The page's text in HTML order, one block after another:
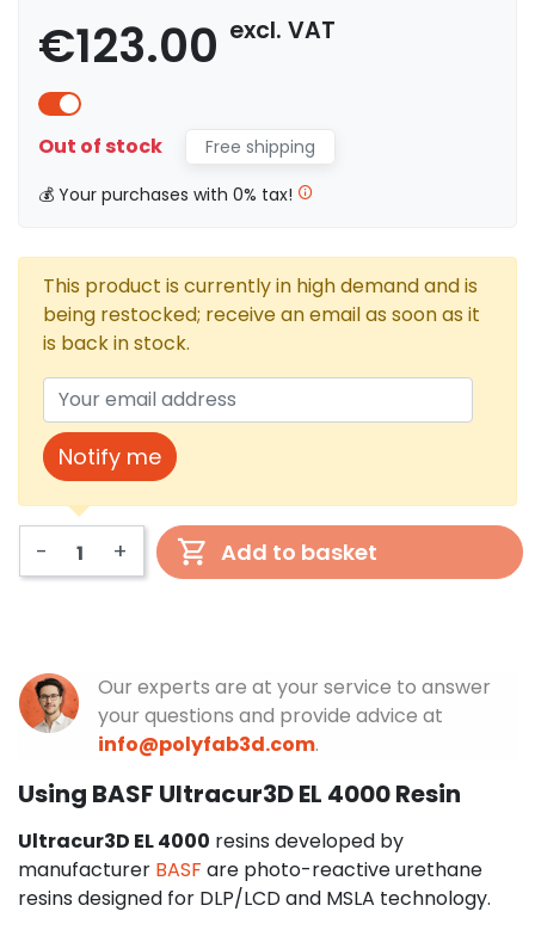
€123.00 excl. VAT
Out of stock
Free shipping
💰 Your purchases with 0% tax!
This product is currently in high demand and is
being restocked; receive an email as soon as it
is back in stock.
Notify me
- + Add to basket
Our experts are at your service to answer
your questions and provide advice at
info@polyfab3d.com.
Using BASF Ultracur3D EL 4000 Resin
Ultracur3D EL 4000 resins developed by
manufacturer BASF are photo-reactive urethane
resins designed for DLP/LCD and MSLA technology.